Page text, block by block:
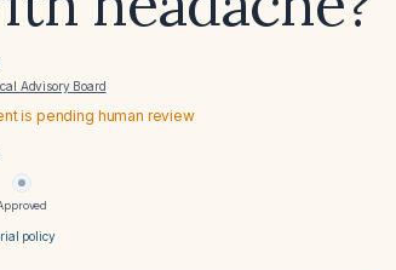
Advisory Board
is pending human review
policy